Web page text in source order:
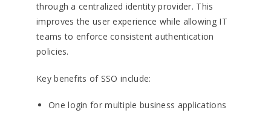
through a centralized identity provider. This
improves the user experience while allowing IT
teams to enforce consistent authentication
policies.
Key benefits of SSO include:
One login for multiple business applications